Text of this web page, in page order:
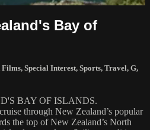
Bay of
Films, Special Interest, Sports, Travel, G,
BAY OF ISLANDS.
through New Zealand’s popular
the top of New Zealand’s North